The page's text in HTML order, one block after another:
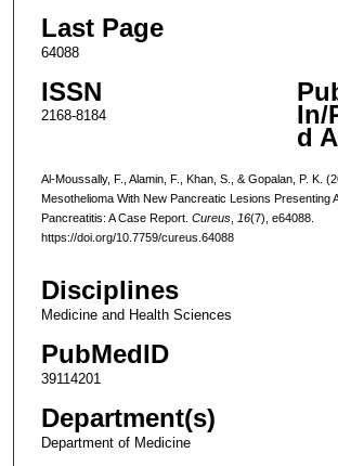
Last Page
64088
ISSN
2168-8184 In/
d
Al-Moussally, F., Alamin, F., Khan, S., & Gopalan, P. K.
Mesothelioma With New Pancreatic Lesions Presenting
Pancreatitis: A Case Report. Cureus, 16(7), e64088.
https://doi.org/10.7759/cureus.64088
Disciplines
Medicine and Health Sciences
PubMedID
39114201
Department(s)
Department of Medicine